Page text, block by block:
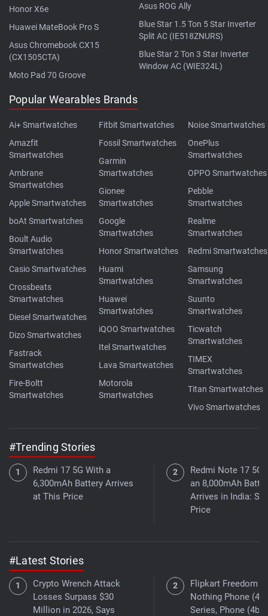
Honor X6e
Huawei MateBook Pro S
Asus Chromebook CX15
(CX1505CTA)
Moto Pad 70 Groove
Asus ROG Ally
Blue Star 1.5 Ton 5 Star Inverter
Split AC (IE518ZNURS)
Blue Star 2 Ton 3 Star Inverter
Window AC (WIE324L)
Popular Wearables Brands
Ai+ Smartwatches
Amazfit
Smartwatches
Ambrane
Smartwatches
Apple Smartwatches
boAt Smartwatches
Boult Audio
Smartwatches
Casio Smartwatches
Crossbeats
Smartwatches
Diesel Smartwatches
Dizo Smartwatches
Fastrack
Smartwatches
Fire-Boltt
Smartwatches
Fitbit Smartwatches
Fossil Smartwatches
Garmin
Smartwatches
Gionee
Smartwatches
Google
Smartwatches
Honor Smartwatches
Huami
Smartwatches
Huawei
Smartwatches
iQOO Smartwatches
Itel Smartwatches
Lava Smartwatches
Motorola
Smartwatches
Noise Smartwatches
OnePlus
Smartwatches
OPPO Smartwatches
Pebble
Smartwatches
Realme
Smartwatches
Redmi Smartwatches
Samsung
Smartwatches
Suunto
Smartwatches
Ticwatch
Smartwatches
TIMEX
Smartwatches
Titan Smartwatches
Vivo Smartwatches
#Trending Stories
Redmi 17 5G With a
6,300mAh Battery Arrives
at This Price
Redmi Note 17 5G
an 8,000mAh
Arrives in India:
Price
#Latest Stories
Crypto Wrench Attack
Losses Surpass $30
Million in 2026, Says
Flipkart Freedom
Nothing Phone (4a)
Series, Phone (4b)